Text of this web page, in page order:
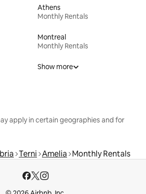
Athens
Monthly Rentals
Montreal
Monthly Rentals
Show more
apply in certain geographies and for
Terni Amelia Monthly Rentals